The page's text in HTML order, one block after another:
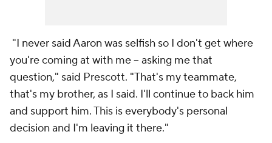
"I never said Aaron was selfish so I don't get where
you're coming at with me -- asking me that
question," said Prescott. "That's my teammate,
that's my brother, as I said. I'll continue to back him
and support him. This is everybody's personal
decision and I'm leaving it there."